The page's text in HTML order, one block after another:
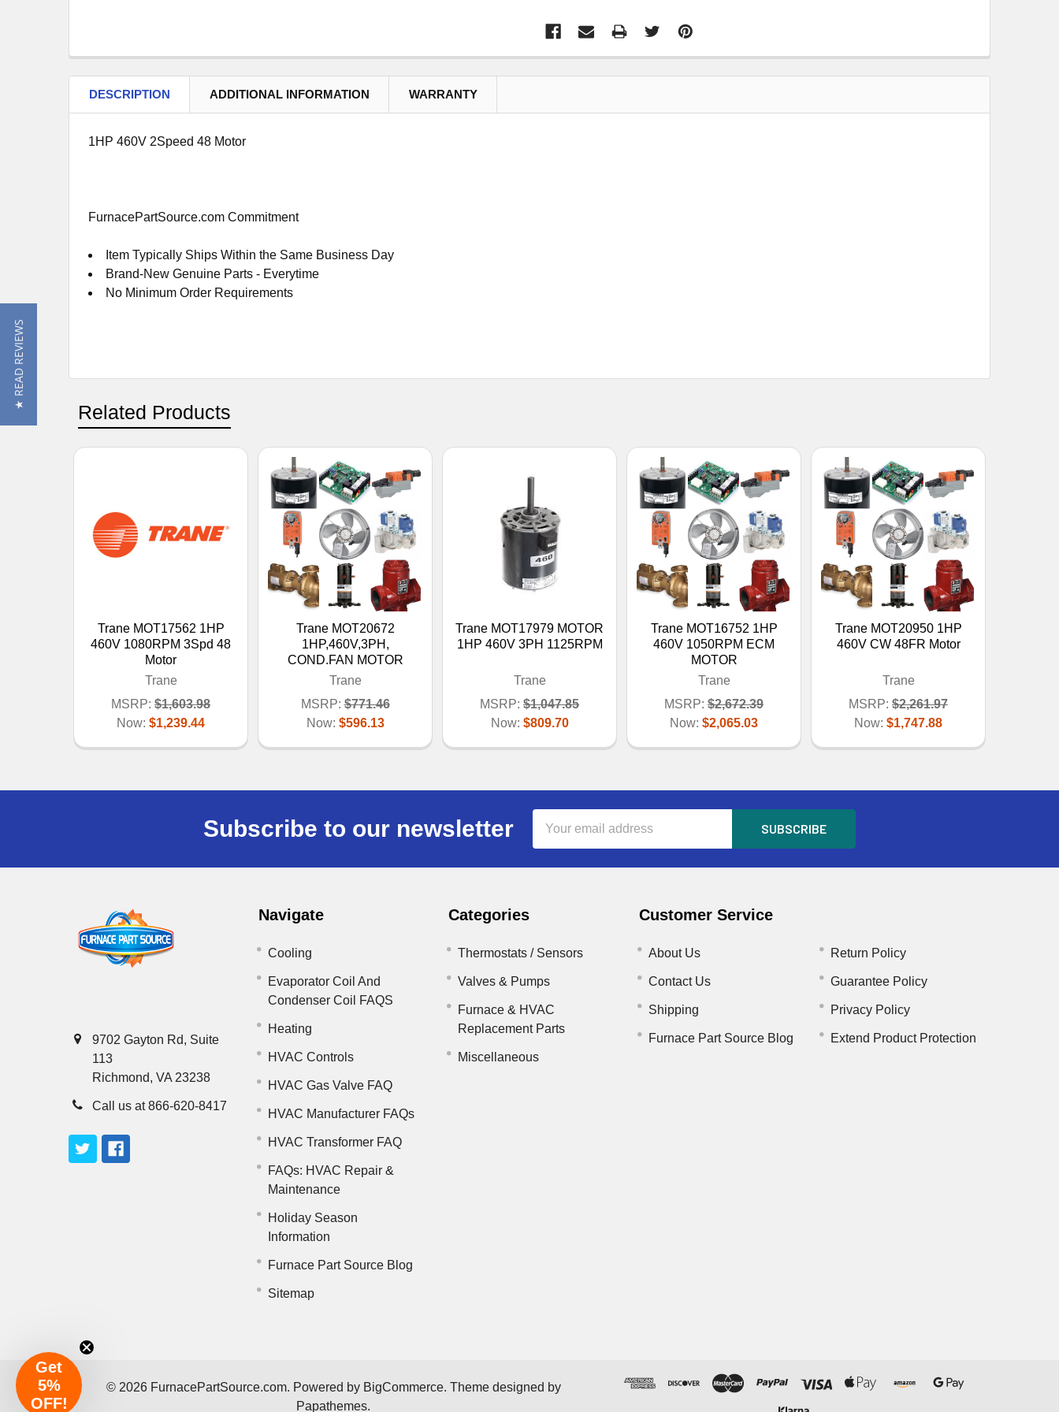
DESCRIPTION ADDITIONAL INFORMATION WARRANTY
1HP 460V 2Speed 48 Motor
FurnacePartSource.com Commitment
Item Typically Ships Within the Same Business Day
Brand-New Genuine Parts - Everytime
No Minimum Order Requirements
Related Products
Trane MOT17562 1HP
460V 1080RPM 3Spd 48
Motor
Trane
MSRP: $1,603.98
Now: $1,239.44
Trane MOT20672
1HP,460V,3PH,
COND.FAN MOTOR
Trane
MSRP: $771.46
Now: $596.13
Trane MOT17979 MOTOR
1HP 460V 3PH 1125RPM
Trane
MSRP: $1,047.85
Now: $809.70
Trane MOT16752 1HP
460V 1050RPM ECM
MOTOR
Trane
MSRP: $2,672.39
Now: $2,065.03
Trane MOT20950 1HP
460V CW 48FR Motor
Trane
MSRP: $2,261.97
Now: $1,747.88
Subscribe to our newsletter
Address
9702 Gayton Rd, Suite
113
Richmond, VA 23238
Call us at 866-620-8417
Navigate
Cooling
Evaporator Coil And
Condenser Coil FAQS
Heating
HVAC Controls
HVAC Gas Valve FAQ
HVAC Manufacturer FAQs
HVAC Transformer FAQ
FAQs: HVAC Repair &
Maintenance
Holiday Season
Information
Furnace Part Source Blog
Sitemap
Categories
Thermostats / Sensors
Valves & Pumps
Furnace & HVAC
Replacement Parts
Miscellaneous
Customer Service
About Us
Contact Us
Shipping
Furnace Part Source Blog
Return Policy
Guarantee Policy
Privacy Policy
Extend Product Protection
© 2026FurnacePartSource.com. Powered by BigCommerce. Theme designed by
Papathemes.
★ READ REVIEWS
Get
5%
OFF!